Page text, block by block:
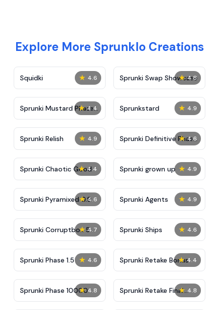
Explore More Sprunklo Creations
★ 4.6
Squidki ★ 4.8
Sprunki Swap Showcase
★ 4.4
Sprunki Mustard Phase
2
★ 4.9
Sprunkstard
★ 4.9
Sprunki Relish ★ 4.6
Sprunki Definitive Phase
7
★ 4.4
Sprunki Chaotic Good ★ 4.9
Sprunki grown up
★ 4.6
Sprunki Pyramixed 0.9 ★ 4.9
Sprunki Agents
★ 4.7
Sprunki Corruptbox 5 ★ 4.6
Sprunki Ships
★ 4.6
Sprunki Phase 1.5 ★ 4.4
Sprunki Retake Bonus
★ 4.8
Sprunki Phase 10000 ★ 4.8
Sprunki Retake Final
Update